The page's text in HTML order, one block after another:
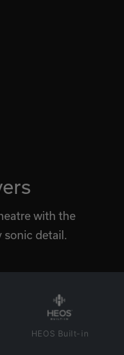
with the
sonic detail.
HEOS Built-in